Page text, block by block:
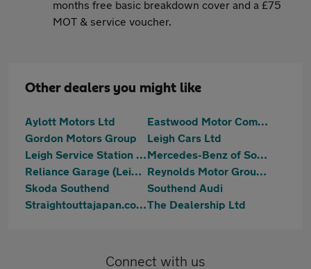
months free basic breakdown cover and a £75
MOT & service voucher.
Other dealers you might like
Aylott Motors Ltd
Eastwood Motor Company
Gordon Motors Group
Leigh Cars Ltd
Leigh Service Station Limited
Mercedes-Benz of Southend
Reliance Garage (Leigh) Ltd
Reynolds Motor Group Ltd - Southend-on-Sea
Skoda Southend
Southend Audi
Straightouttajapan.co.ukThe Dealership Ltd
Connect with us